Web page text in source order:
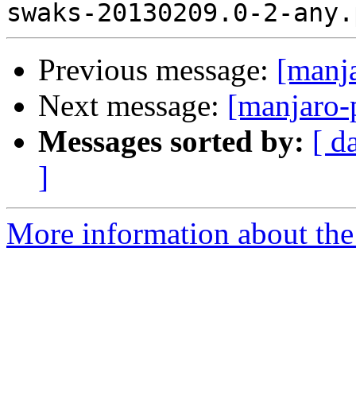
Previous message:
Next message:
Messages sorted by: [
]
More information about